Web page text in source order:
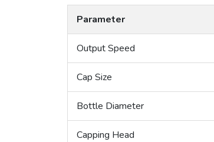
Parameter
Output Speed
Cap Size
Bottle Diameter
Capping Head